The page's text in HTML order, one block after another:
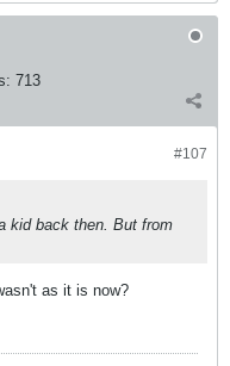
713
#107
kid back then. But from
as it is now?